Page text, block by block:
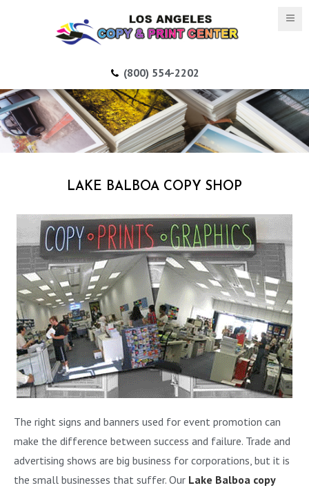
(800) 554-2202
LAKE BALBOA COPY SHOP
The right signs and banners used for event promotion can
make the difference between success and failure. Trade and
advertising shows are big business for corporations, but it is
the small businesses that suffer. Our Lake Balboa copy